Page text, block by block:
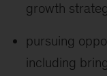
growth
pursuing
including